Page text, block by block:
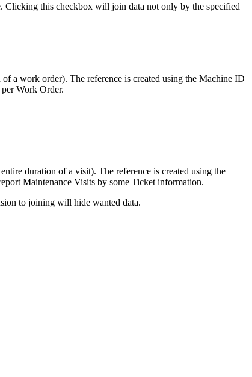
Clicking this checkbox will join data not only by the specified
a work order). The reference is created using the Machine ID
Work Order.
duration of a visit). The reference is created using the
Maintenance Visits by some Ticket information.
to joining will hide wanted data.